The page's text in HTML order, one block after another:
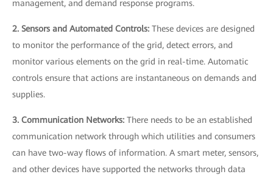
management, and demand response programs.
2. Sensors and Automated Controls: These devices are designed
to monitor the performance of the grid, detect errors, and
monitor various elements on the grid in real-time. Automatic
controls ensure that actions are instantaneous on demands and
supplies.
3. Communication Networks: There needs to be an established
communication network through which utilities and consumers
can have two-way flows of information. A smart meter, sensors,
and other devices have supported the networks through data